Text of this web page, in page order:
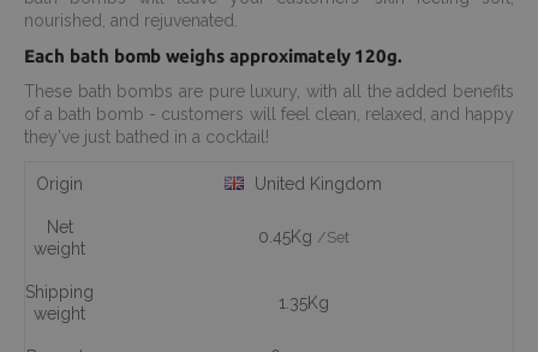
nourished, and rejuvenated.
Each bath bomb weighs approximately 120g.
These bath bombs are pure luxury, with all the added benefits
of a bath bomb - customers will feel clean, relaxed, and happy
they've just bathed in a cocktail!
Origin United Kingdom
Net
weight
0.45Kg /Set
Shipping
weight
1.35Kg